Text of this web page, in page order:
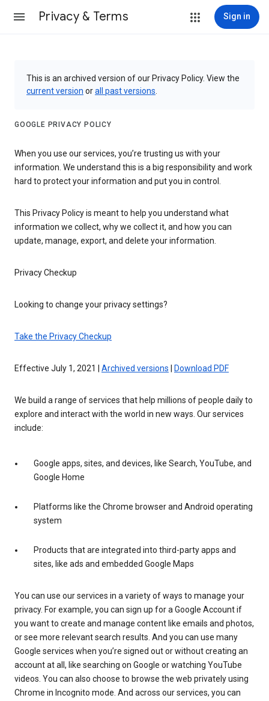
Privacy & Terms Sign in
This is an archived version of our Privacy Policy. View the
current version orall past versions
GOOGLE PRIVACY POLICY
When you use our services, you’re trusting us with your
information. We understand this is a big responsibility and work
hard to protect your information and put you in control.
This Privacy Policy is meant to help you understand what
information we collect, why we collect it, and how you can
update, manage, export, and delete your information.
Privacy Checkup
Looking to change your privacy settings?
Take the Privacy Checkup
Effective July 1, 2021 | Archived versions Download PDF
We build a range of services that help millions of people daily to
explore and interact with the world in new ways. Our services
include:
Google apps, sites, and devices, like Search, YouTube, and
Google Home
Platforms like the Chrome browser and Android operating
system
Products that are integrated into third-party apps and
sites, like ads and embedded Google Maps
You can use our services in a variety of ways to manage your
privacy. For example, you can sign up for a Google Account if
you want to create and manage content like emails and photos,
or see more relevant search results. And you can use many
Google services when you’re signed out or without creating an
account at all, like searching on Google or watching YouTube
videos. You can also choose to browse the web privately using
Chrome in Incognito mode. And across our services, you can